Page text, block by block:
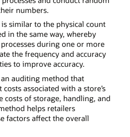
numbers.
similar to the physical count
in the same way, whereby
during one or more
the frequency and accuracy
to improve accuracy.
auditing method that
associated with a store’s
costs of storage, handling, and
helps retailers
factors affect the overall